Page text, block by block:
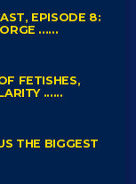
EPISODE 8:
......
FETISHES,
......
THE BIGGEST